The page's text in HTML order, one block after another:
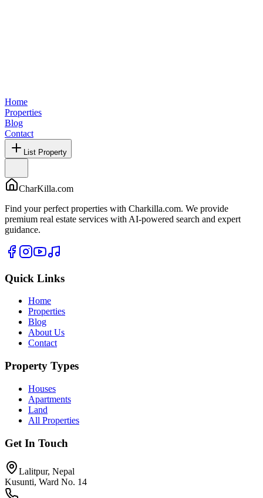
Home
Properties
Blog
Contact
List Property
CharKilla.com
Find your perfect properties with Charkilla.com. We provide
premium real estate services with AI-powered search and expert
guidance.
Quick Links
Home
Properties
Blog
About Us
Contact
Property Types
Houses
Apartments
Land
All Properties
Get In Touch
Lalitpur, Nepal
Kusunti, Ward No. 14